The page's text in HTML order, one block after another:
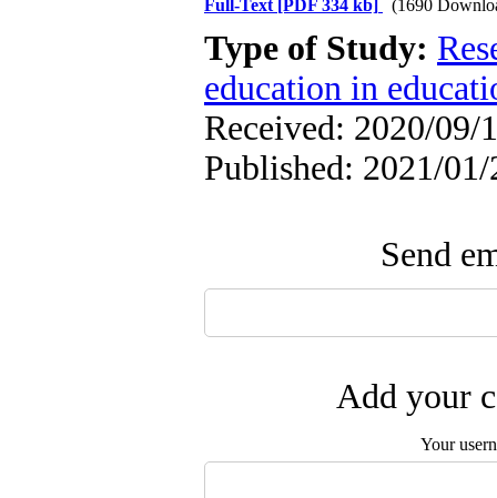
Full-Text [PDF 334 kb] (1690
Type of Study:
education in
Received: 2020/09/
Published: 2021/01/
Send
Add your
Your